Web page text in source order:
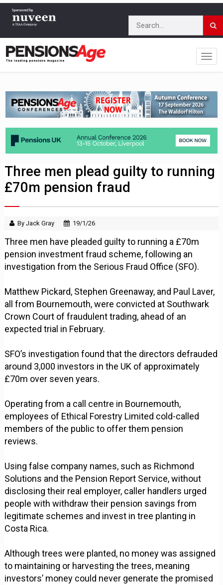
Three men plead guilty to running
£70m pension fraud
By Jack Gray 19/1/26
Three men have pleaded guilty to running a £70m
pension investment fraud scheme, following an
investigation from the Serious Fraud Office (SFO).
Matthew Pickard, Stephen Greenaway, and Paul Laver,
all from Bournemouth, were convicted at Southwark
Crown Court of fraudulent trading, ahead of an
expected trial in February.
SFO’s investigation found that the directors defrauded
around 3,000 investors in the UK of approximately
£70m over seven years.
Operating from a call centre in Bournemouth,
employees of Ethical Forestry Limited cold-called
members of the public to offer them pension
reviews.
Using false company names, such as Richmond
Solutions and the Pension Report Service, without
disclosing their real employer, caller handlers urged
people with withdraw their pension savings from
legitimate schemes and invest in tree planting in
Costa Rica.
Although trees were planted, no money was assigned
to maintaining or harvesting the trees, meaning
investors’ money could never generate the promised